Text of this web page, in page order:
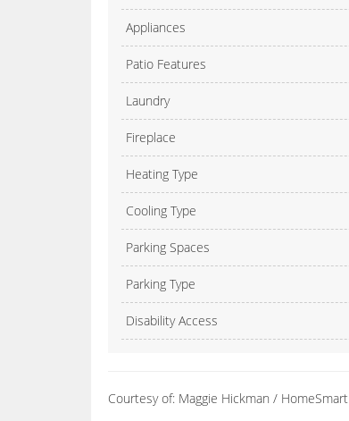
Appliances
Patio Features
Laundry
Fireplace
Heating Type
Cooling Type
Parking Spaces
Parking Type
Disability Access
Courtesy of: Maggie Hickman / HomeSmart